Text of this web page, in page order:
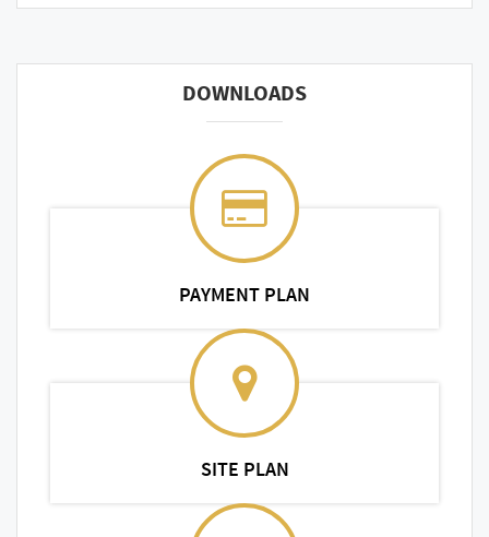
DOWNLOADS
PAYMENT PLAN
SITE PLAN